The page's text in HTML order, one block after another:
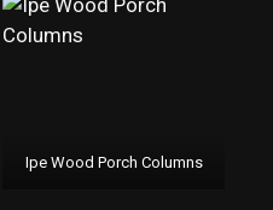
Ipe Wood Porch Columns